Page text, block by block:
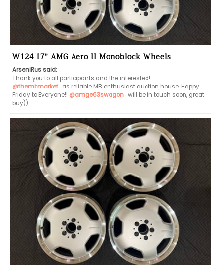
W124 17" AMG Aero II Monoblock Wheels
ArseniRus said:
@thembmarket as reliable MB enthusiast auction house. Happy
Friday to Everyone!! @amge63swagon will be in touch soon, great
buy))